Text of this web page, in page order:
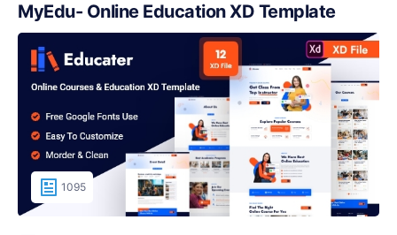
MyEdu- Online Education XD Template
1095